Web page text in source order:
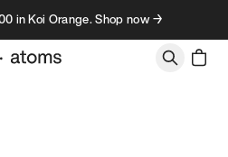
in Koi Orange. Shop now →